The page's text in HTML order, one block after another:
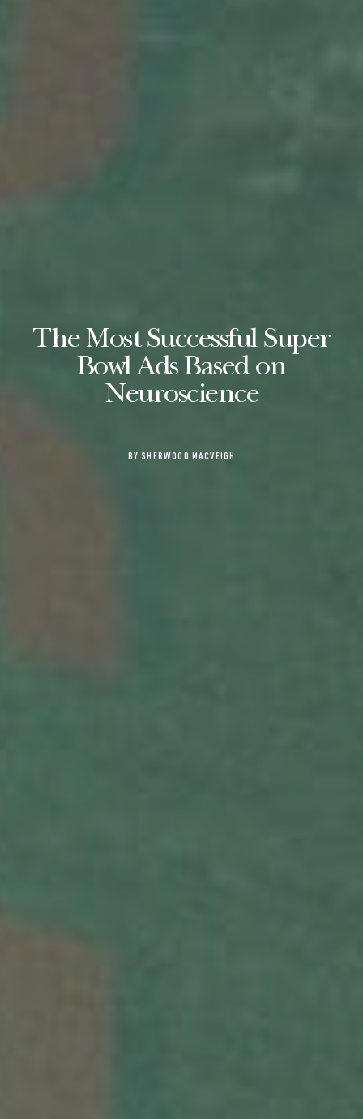
The Most Successful Super
Bowl Ads Based on
Neuroscience
BY SHERWOOD MACVEIGH